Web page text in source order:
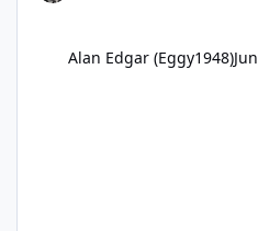
Alan Edgar (Eggy1948)